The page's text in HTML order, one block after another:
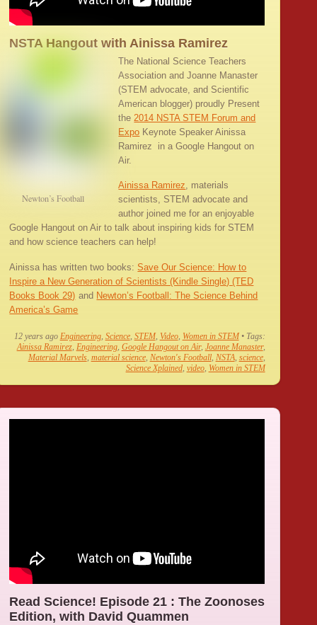
NSTA Hangout with Ainissa Ramirez
Newton’s Football
The National Science Teachers
Association and Joanne Manaster
(STEM advocate, and Scientific
American blogger) proudly Present
the 2014 NSTA STEM Forum and
Expo Keynote Speaker Ainissa
Ramirez in a Google Hangout on
Air.
Ainissa Ramirez, materials
scientists, STEM advocate and
author joined me for an enjoyable
Google Hangout on Air to talk about inspiring kids for STEM
and how science teachers can help!
Ainissa has written two books: Save Our Science: How to
Inspire a New Generation of Scientists (Kindle Single) (TED
Books Book 29) and Newton’s Football: The Science Behind
America’s Game
12 years ago Engineering, Science, STEM, Video, Women in STEM • Tags:
Ainissa Ramirez, Engineering, Google Hangout on Air, Joanne Manaster,
Material Marvels, material science, Newton's Football, NSTA, science,
Science Xplained, video, Women in STEM
Read Science! Episode 21 : The Zoonoses
Edition, with David Quammen